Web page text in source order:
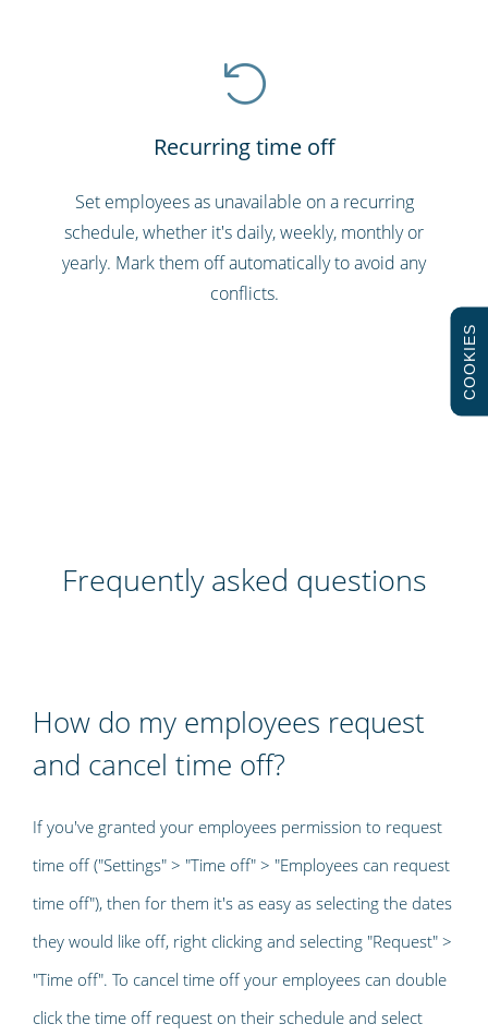
Recurring time off
Set employees as unavailable on a recurring
schedule, whether it's daily, weekly, monthly or
yearly. Mark them off automatically to avoid any
conflicts.
Frequently asked questions
How do my employees request
and cancel time off?
If you've granted your employees permission to request
time off ("Settings" > "Time off" > "Employees can request
time off"), then for them it's as easy as selecting the dates
they would like off, right clicking and selecting "Request" >
"Time off". To cancel time off your employees can double
click the time off request on their schedule and select
COOKIES